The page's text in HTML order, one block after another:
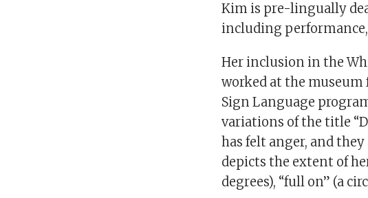
Kim is pre-lingually
including
Her inclusion in the
worked at the museum
Sign Language
variations of the title
has felt anger, and
depicts the extent of
degrees), “full on” (a